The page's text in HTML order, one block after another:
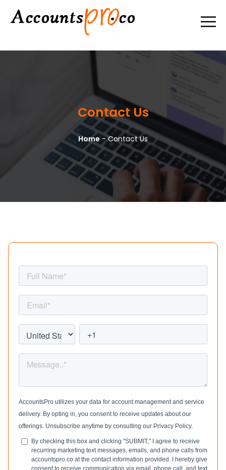
Contact Us
Home -Contact Us